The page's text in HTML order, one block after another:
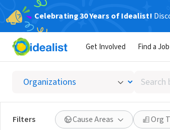
Celebrating 30 Years of Idealist!
Get Involved Find a Job
Search
by
keyword,
skill,
or
Filters Cause Areas Org